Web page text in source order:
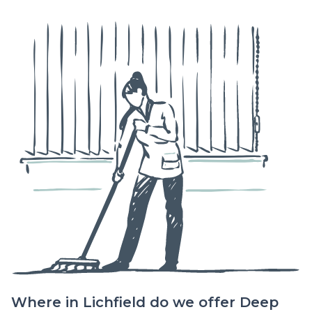
Where in Lichfield do we offer Deep